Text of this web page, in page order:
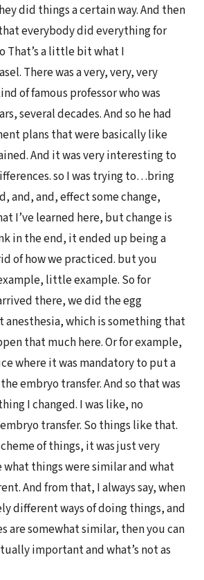
did things a certain way. And then
everybody did everything for
That’s a little bit what I
There was a very, very, very
of famous professor who was
several decades. And so he had
plans that were basically like
And it was very interesting to
so I was trying to…bring
and, and, effect some change,
I’ve learned here, but change is
in the end, it ended up being a
of how we practiced. but you
little example. So for
there, we did the egg
which is something that
that much here. Or for example,
where it was mandatory to put a
embryo transfer. And so that was
I changed. I was like, no
transfer. So things like that.
of things, it was just very
things were similar and what
And from that, I always say, when
different ways of doing things, and
are somewhat similar, then you can
important and what’s not as